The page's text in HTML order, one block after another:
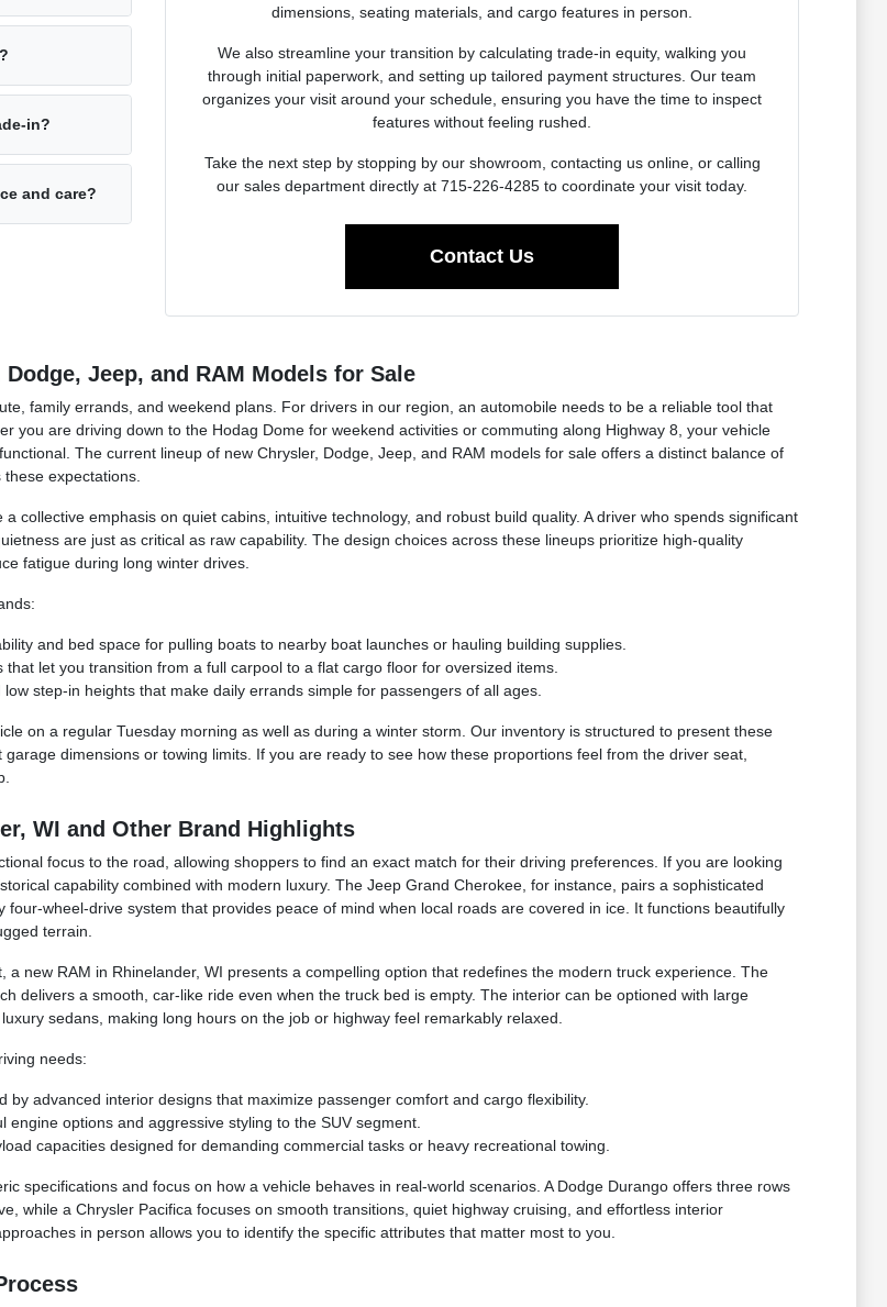
in?
and care?
dimensions, seating materials, and cargo features in person.
We also streamline your transition by calculating trade-in equity, walking you
through initial paperwork, and setting up tailored payment structures. Our team
organizes your visit around your schedule, ensuring you have the time to inspect
features without feeling rushed.
Take the next step by stopping by our showroom, contacting us online, or calling
our sales department directly at 715-226-4285 to coordinate your visit today.
Contact Us
Jeep, and RAM Models for Sale
family errands, and weekend plans. For drivers in our region, an automobile needs to be a reliable tool that
you are driving down to the Hodag Dome for weekend activities or commuting along Highway 8, your vehicle
The current lineup of new Chrysler, Dodge, Jeep, and RAM models for sale offers a distinct balance of
expectations.
collective emphasis on quiet cabins, intuitive technology, and robust build quality. A driver who spends significant
are just as critical as raw capability. The design choices across these lineups prioritize high-quality
fatigue during long winter drives.
and bed space for pulling boats to nearby boat launches or hauling building supplies.
let you transition from a full carpool to a flat cargo floor for oversized items.
step-in heights that make daily errands simple for passengers of all ages.
on a regular Tuesday morning as well as during a winter storm. Our inventory is structured to present these
dimensions or towing limits. If you are ready to see how these proportions feel from the driver seat,
WI and Other Brand Highlights
focus to the road, allowing shoppers to find an exact match for their driving preferences. If you are looking
capability combined with modern luxury. The Jeep Grand Cherokee, for instance, pairs a sophisticated
wheel-drive system that provides peace of mind when local roads are covered in ice. It functions beautifully
terrain.
new RAM in Rhinelander, WI presents a compelling option that redefines the modern truck experience. The
delivers a smooth, car-like ride even when the truck bed is empty. The interior can be optioned with large
sedans, making long hours on the job or highway feel remarkably relaxed.
needs:
advanced interior designs that maximize passenger comfort and cargo flexibility.
options and aggressive styling to the SUV segment.
capacities designed for demanding commercial tasks or heavy recreational towing.
specifications and focus on how a vehicle behaves in real-world scenarios. A Dodge Durango offers three rows
while a Chrysler Pacifica focuses on smooth transitions, quiet highway cruising, and effortless interior
in person allows you to identify the specific attributes that matter most to you.